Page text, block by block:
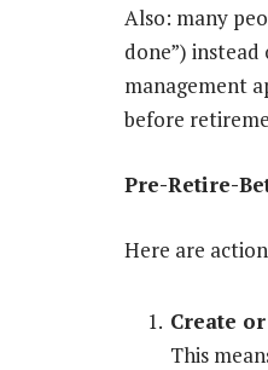
Also: many
done”)
management
before
Pre-Retire-
Here are
Create
This